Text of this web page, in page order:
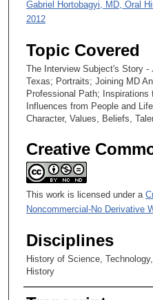
Gabriel Hortobagyi, MD, Oral
2012
Topic Covered
The Interview Subject's Story -
Texas; Portraits; Joining MD
Professional Path;
Influences from People and
Character, Values, Beliefs,
Creative
This work is licensed under a
Noncommercial-No Derivative
Disciplines
History of Science,
History